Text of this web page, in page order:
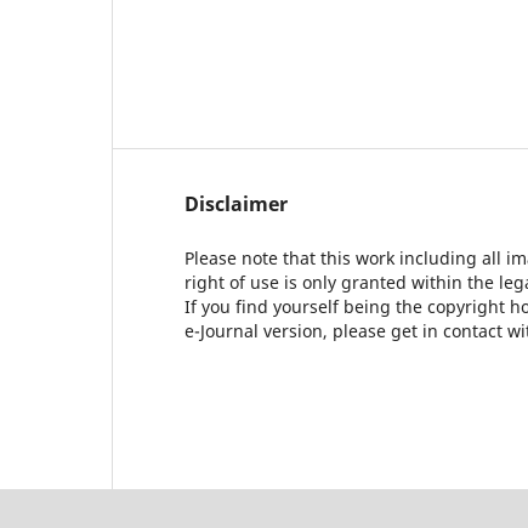
Disclaimer
Please note that this work including all
right of use is only granted within the
If you find yourself being the copyright
e-Journal version, please get in contact